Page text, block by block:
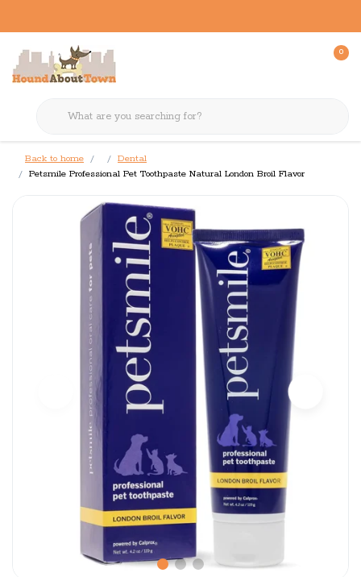
0
Back to home
Dental
Petsmile Professional Pet Toothpaste Natural London Broil Flavor